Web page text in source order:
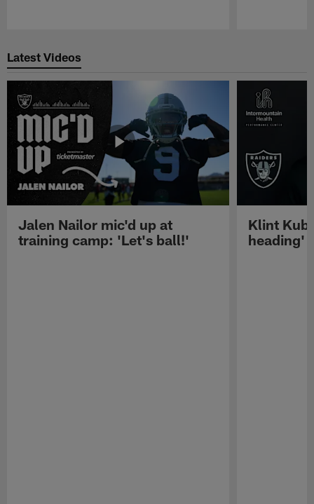
Latest Videos
Jalen Nailor mic'd up at
training camp: 'Let's ball!'
Klint
heading'